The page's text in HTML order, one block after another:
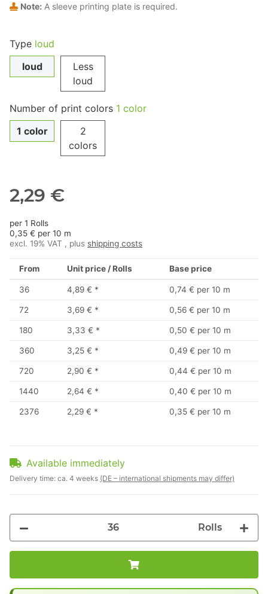
Note: A sleeve printing plate is required.
Type loud
loud
Less
loud
Number of print colors 1 color
1 color
2
colors
2,29 €
per 1 Rolls
0,35 € per 10 m
excl. 19% VAT , plus shipping costs
From Unit price / Rolls Base price
36 4,89 € * 0,74 € per 10 m
72 3,69 € * 0,56 € per 10 m
180 3,33 € * 0,50 € per 10 m
360 3,25 € * 0,49 € per 10 m
720 2,90 € * 0,44 € per 10 m
1440 2,64 € * 0,40 € per 10 m
2376 2,29 € * 0,35 € per 10 m
Available immediately
Delivery time: ca. 4 weeks (DE – international shipments may differ)
Rolls